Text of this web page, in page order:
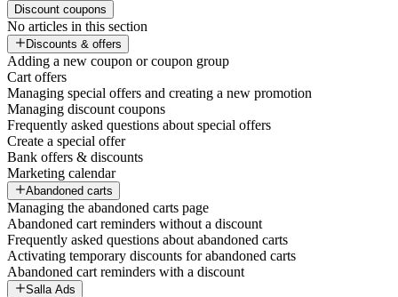
Discount coupons
No articles in this section
Discounts & offers
Adding a new coupon or coupon group
Cart offers
Managing special offers and creating a new promotion
Managing discount coupons
Frequently asked questions about special offers
Create a special offer
Bank offers & discounts
Marketing calendar
Abandoned carts
Managing the abandoned carts page
Abandoned cart reminders without a discount
Frequently asked questions about abandoned carts
Activating temporary discounts for abandoned carts
Abandoned cart reminders with a discount
Salla Ads